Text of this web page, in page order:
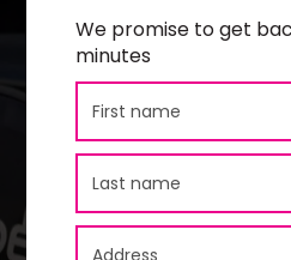
We promise to get
minutes